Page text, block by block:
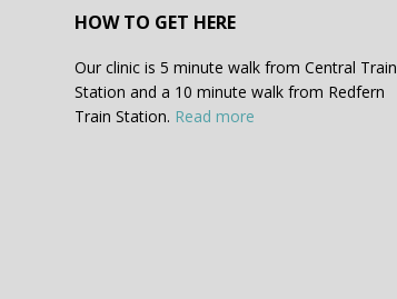
HOW TO GET HERE
Our clinic is 5 minute walk from Central Train
Station and a 10 minute walk from Redfern
Train Station. Read more